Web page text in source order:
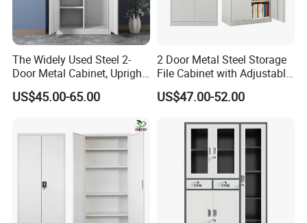
The Widely Used Steel 2-
Door Metal Cabinet, Upright
Wardrobe, Steel Filing
Cabinet
US$45.00-65.00
2 Door Metal Steel Storage
File Cabinet with Adjustable
4 Shelves Customized
Wholesale Office Home
US$47.00-52.00